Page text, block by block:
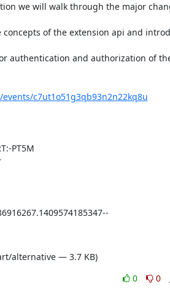
c7ut1o51g3qb93n2n22kq8u
PT5M
alternative — 3.7 KB)
0
0